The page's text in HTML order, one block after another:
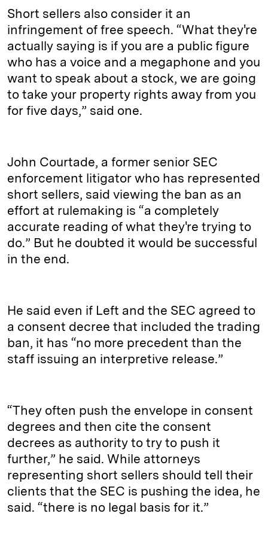
Short sellers also consider it an
infringement of free speech. “What they're
actually saying is if you are a public figure
who has a voice and a megaphone and you
want to speak about a stock, we are going
to take your property rights away from you
for five days,” said one.
John Courtade, a former senior SEC
enforcement litigator who has represented
short sellers, said viewing the ban as an
effort at rulemaking is “a completely
accurate reading of what they're trying to
do.” But he doubted it would be successful
in the end.
He said even if Left and the SEC agreed to
a consent decree that included the trading
ban, it has “no more precedent than the
staff issuing an interpretive release.”
“They often push the envelope in consent
degrees and then cite the consent
decrees as authority to try to push it
further,” he said. While attorneys
representing short sellers should tell their
clients that the SEC is pushing the idea, he
said. “there is no legal basis for it.”